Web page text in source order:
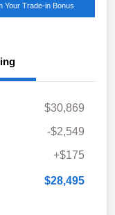
Your Trade-in Bonus
$30,869
-$2,549
+$175
$28,495